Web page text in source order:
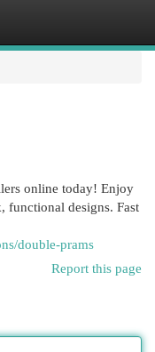
online today! Enjoy
functional designs. Fast
double-prams
Report this page